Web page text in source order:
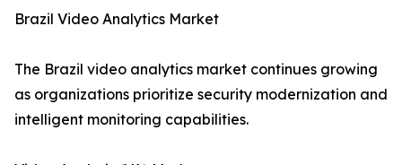
Brazil Video Analytics Market
The Brazil video analytics market continues growing
as organizations prioritize security modernization and
intelligent monitoring capabilities.